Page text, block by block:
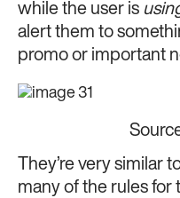
while the user is
alert them to
promo or important
They’re very similar
many of the rules for